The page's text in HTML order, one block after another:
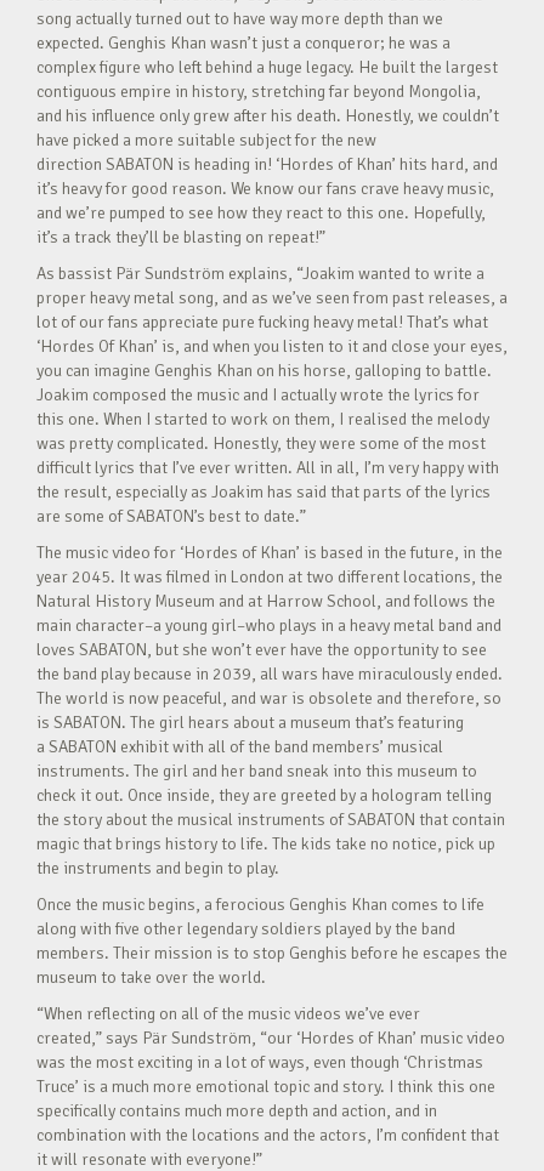
song actually turned out to have way more depth than we
expected. Genghis Khan wasn’t just a conqueror; he was a
complex figure who left behind a huge legacy. He built the largest
contiguous empire in history, stretching far beyond Mongolia,
and his influence only grew after his death. Honestly, we couldn’t
have picked a more suitable subject for the new
direction SABATON is heading in! ‘Hordes of Khan’ hits hard, and
it’s heavy for good reason. We know our fans crave heavy music,
and we’re pumped to see how they react to this one. Hopefully,
it’s a track they’ll be blasting on repeat!”
As bassist Pär Sundström explains, “Joakim wanted to write a
proper heavy metal song, and as we’ve seen from past releases, a
lot of our fans appreciate pure fucking heavy metal! That’s what
‘Hordes Of Khan’ is, and when you listen to it and close your eyes,
you can imagine Genghis Khan on his horse, galloping to battle.
Joakim composed the music and I actually wrote the lyrics for
this one. When I started to work on them, I realised the melody
was pretty complicated. Honestly, they were some of the most
difficult lyrics that I’ve ever written. All in all, I’m very happy with
the result, especially as Joakim has said that parts of the lyrics
are some of SABATON’s best to date.”
The music video for ‘Hordes of Khan’ is based in the future, in the
year 2045. It was filmed in London at two different locations, the
Natural History Museum and at Harrow School, and follows the
main character–a young girl–who plays in a heavy metal band and
loves SABATON, but she won’t ever have the opportunity to see
the band play because in 2039, all wars have miraculously ended.
The world is now peaceful, and war is obsolete and therefore, so
is SABATON. The girl hears about a museum that’s featuring
a SABATON exhibit with all of the band members’ musical
instruments. The girl and her band sneak into this museum to
check it out. Once inside, they are greeted by a hologram telling
the story about the musical instruments of SABATON that contain
magic that brings history to life. The kids take no notice, pick up
the instruments and begin to play.
Once the music begins, a ferocious Genghis Khan comes to life
along with five other legendary soldiers played by the band
members. Their mission is to stop Genghis before he escapes the
museum to take over the world.
“When reflecting on all of the music videos we’ve ever
created,” says Pär Sundström, “our ‘Hordes of Khan’ music video
was the most exciting in a lot of ways, even though ‘Christmas
Truce’ is a much more emotional topic and story. I think this one
specifically contains much more depth and action, and in
combination with the locations and the actors, I’m confident that
it will resonate with everyone!”